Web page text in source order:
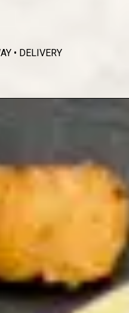
• DELIVERY